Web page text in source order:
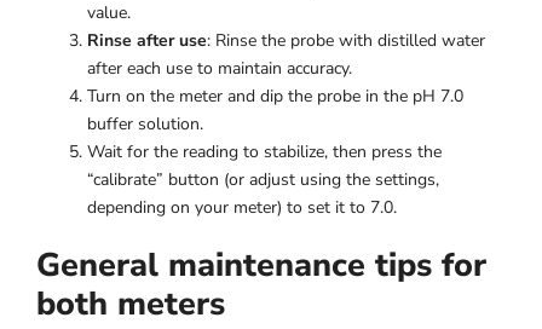
value.
Rinse after use: Rinse the probe with distilled water
after each use to maintain accuracy.
Turn on the meter and dip the probe in the pH 7.0
buffer solution.
Wait for the reading to stabilize, then press the
“calibrate” button (or adjust using the settings,
depending on your meter) to set it to 7.0.
General maintenance tips for
both meters